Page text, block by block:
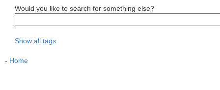
Would you like to search for something else?
Show all tags
- Home